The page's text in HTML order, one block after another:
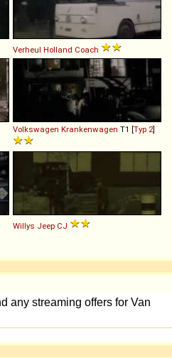
Verheul Holland Coach
Volkswagen Krankenwagen T1 [Typ 2]
Willys Jeep CJ